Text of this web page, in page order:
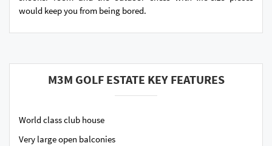
would keep you from being bored.
M3M GOLF ESTATE KEY FEATURES
World class club house
Very large open balconies